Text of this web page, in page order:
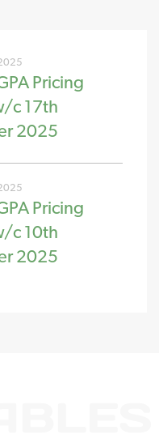
Pricing
c 17th
2025
Pricing
c 10th
2025